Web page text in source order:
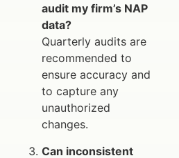
audit my firm’s NAP
data?
Quarterly audits are
recommended to
ensure accuracy and
to capture any
unauthorized
changes.
Can inconsistent